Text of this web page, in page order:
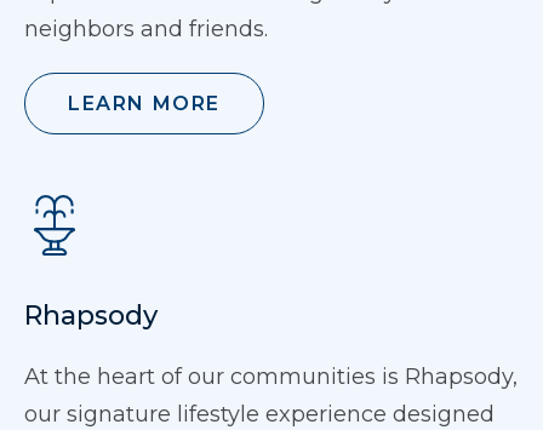
neighbors and friends.
LEARN MORE
Rhapsody
At the heart of our communities is Rhapsody,
our signature lifestyle experience designed